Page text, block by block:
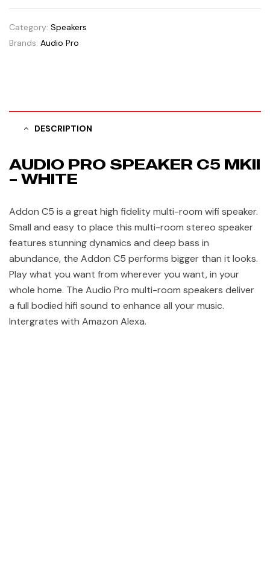
Category: Speakers
Brands: Audio Pro
DESCRIPTION
AUDIO PRO SPEAKER C5 MKII
– WHITE
Addon C5 is a great high fidelity multi-room wifi speaker.
Small and easy to place this multi-room stereo speaker
features stunning dynamics and deep bass in
abundance, the Addon C5 performs bigger than it looks.
Play what you want from wherever you want, in your
whole home. The Audio Pro multi-room speakers deliver
a full bodied hifi sound to enhance all your music.
Intergrates with Amazon Alexa.